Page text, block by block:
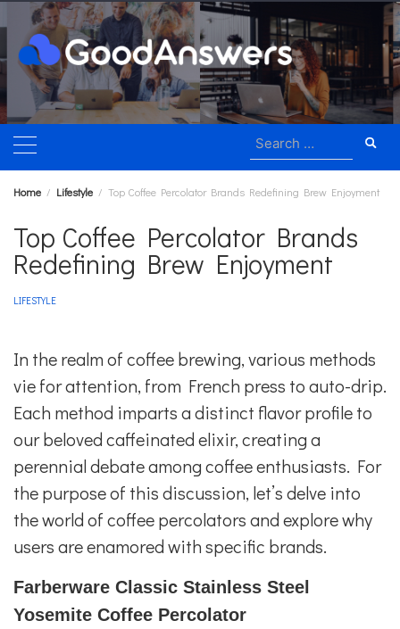
to
content
Search
for:
Home Lifestyle Top Coffee Percolator Brands Redefining Brew Enjoyment
Top Coffee Percolator Brands
Redefining Brew Enjoyment
LIFESTYLE
In the realm of coffee brewing, various methods
vie for attention, from French press to auto-drip.
Each method imparts a distinct flavor profile to
our beloved caffeinated elixir, creating a
perennial debate among coffee enthusiasts. For
the purpose of this discussion, let’s delve into
the world of coffee percolators and explore why
users are enamored with specific brands.
Farberware Classic Stainless Steel
Yosemite Coffee Percolator